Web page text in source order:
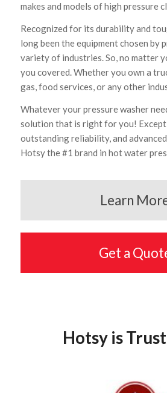
makes and models of high pressure
Recognized for its durability and
long been the equipment chosen by
variety of industries. So, no matter
you covered. Whether you own a
gas, food services, or any other
Whatever your pressure washer
solution that is right for you!
outstanding reliability, and
Hotsy the #1 brand in hot water
Learn
Get a
Hotsy is